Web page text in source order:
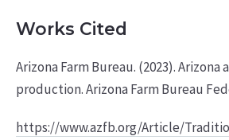
Works Cited
Arizona Farm Bureau. (2023).
production. Arizona Farm Bureau
https://www.azfb.org/Article/